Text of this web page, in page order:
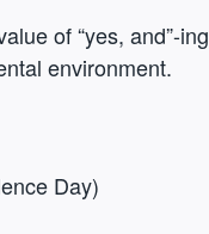
of “yes, and”-
environment.
Day)